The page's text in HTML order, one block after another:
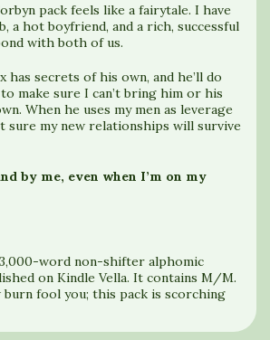
pack feels like a fairytale. I have
a hot boyfriend, and a rich, successful
with both of us.
has secrets of his own, and he’ll do
make sure I can’t bring him or his
When he uses my men as leverage
sure my new relationships will survive
by me, even when I’m on my
word non-shifter alphomic
on Kindle Vella. It contains M/M.
burn fool you; this pack is scorching